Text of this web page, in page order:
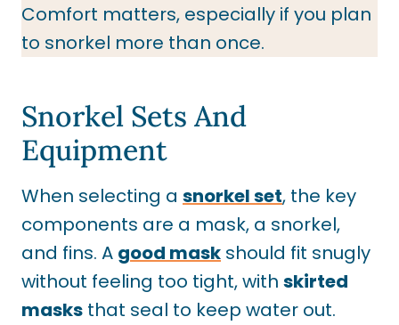
Comfort matters, especially if you plan
to snorkel more than once.
Snorkel Sets And
Equipment
When selecting a snorkel set, the key
components are a mask, a snorkel,
and fins. A good mask should fit snugly
without feeling too tight, with skirted
masks that seal to keep water out.